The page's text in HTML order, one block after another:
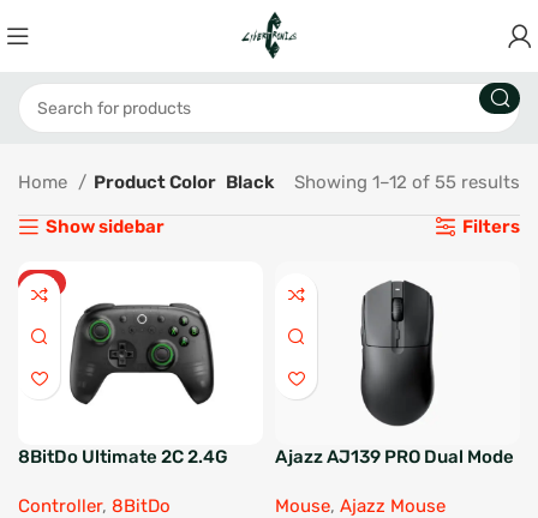
Home Product Color Black Showing 1–12 of 55 results
Show sidebar Filters
HOT
8BitDo Ultimate 2C 2.4G
Controller, 8BitDo
Ajazz AJ139 PRO Dual Mode
Mouse, Ajazz Mouse